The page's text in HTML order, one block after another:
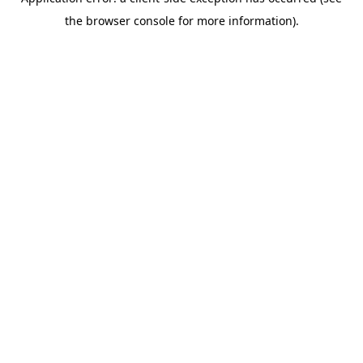
the browser console for more information).